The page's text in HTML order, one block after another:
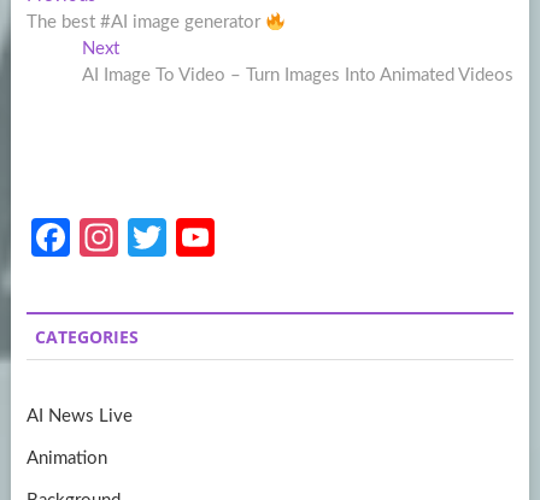
navigation
post:
The best #AI image generator
NextNext
post:
AI Image To Video – Turn Images Into Animated Videos
Fa
b
o
k
In
a
gr
m
T
itt
er
u
T
CATEGORIES
AI News Live
Animation